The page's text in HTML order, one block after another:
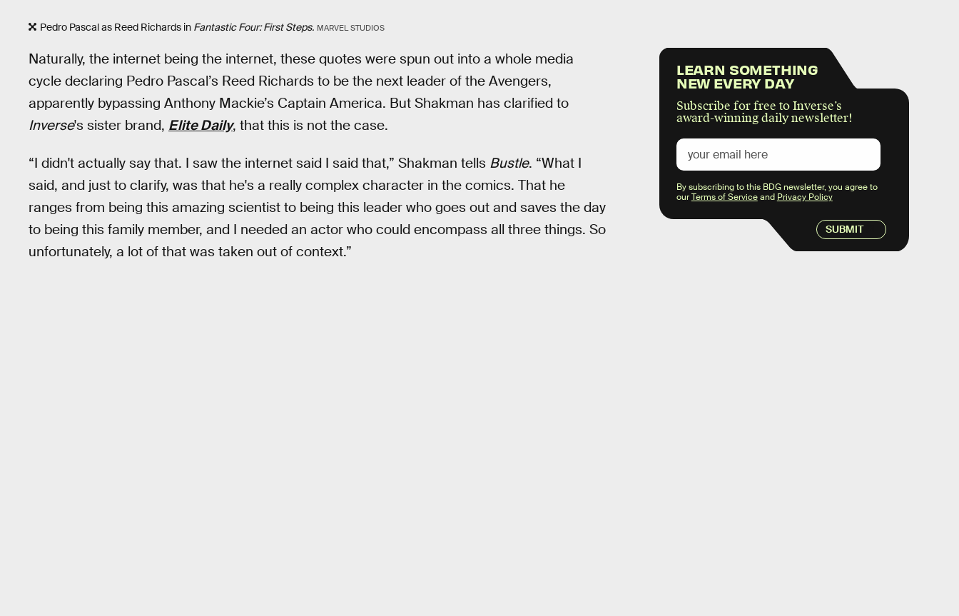
Pedro Pascal as Reed Richards in Fantastic Four: First Steps. MARVEL STUDIOS
Naturally, the internet being the internet, these quotes were spun out into a whole media
cycle declaring Pedro Pascal’s Reed Richards to be the next leader of the Avengers,
apparently bypassing Anthony Mackie’s Captain America. But Shakman has clarified to
Inverse's sister brand, Elite Daily, that this is not the case.
“I didn't actually say that. I saw the internet said I said that,” Shakman tells Bustle. “What I
said, and just to clarify, was that he's a really complex character in the comics. That he
ranges from being this amazing scientist to being this leader who goes out and saves the day
to being this family member, and I needed an actor who could encompass all three things. So
unfortunately, a lot of that was taken out of context.”
LEARN SOMETHING
NEW EVERY DAY
Subscribe for free to Inverse’s
award-winning daily newsletter!
SUBMIT
By subscribing to this BDG newsletter, you agree to
ourTerms of Serviceand Privacy Policy